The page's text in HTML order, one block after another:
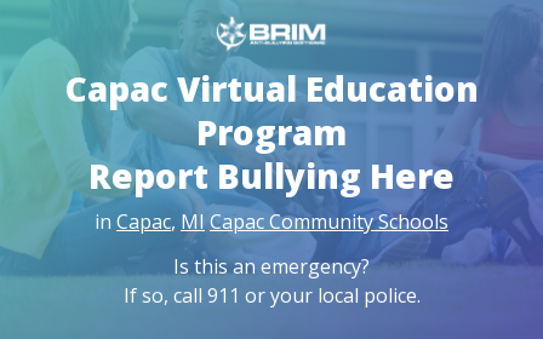
Capac Virtual Education
Program
Report Bullying Here
in Capac, MI Capac Community Schools
Is this an emergency?
If so, call 911 or your local police.